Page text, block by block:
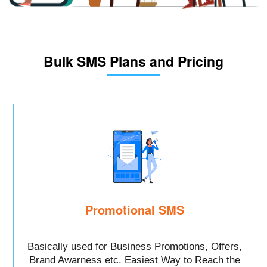
Bulk SMS Plans and Pricing
Promotional SMS
Basically used for Business Promotions, Offers,
Brand Awarness etc. Easiest Way to Reach the